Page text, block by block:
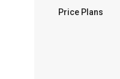
Price Plans